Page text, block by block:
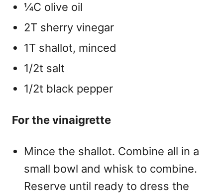
¼C olive oil
2T sherry vinegar
1T shallot, minced
1/2t salt
1/2t black pepper
For the vinaigrette
Mince the shallot. Combine all in a
small bowl and whisk to combine.
Reserve until ready to dress the